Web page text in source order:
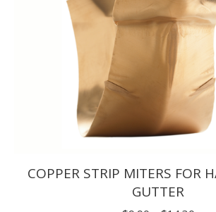
COPPER STRIP MITERS FOR
GUTTER